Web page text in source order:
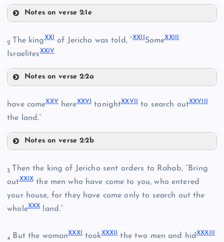
VIII
IX
XII
XVI
Notes on verse 2:1e
2 The kingXXI of Jericho was told, “XXII SomeXXIII
IsraelitesXXIV
Notes on verse 2:2a
XXIII
have comeXXVhereXXVI tonightXXVII to search outXXVIII
the land.”
Notes on verse 2:2b
XXVI
3 Then the king of Jericho sent orders to Rahab, “Bring
outXXIX the men who have come to you, who entered
your house, for they have come only to search out the
wholeXXXland.”
4 But the womanXXXI tookXXXII the two men and hidXXXIII